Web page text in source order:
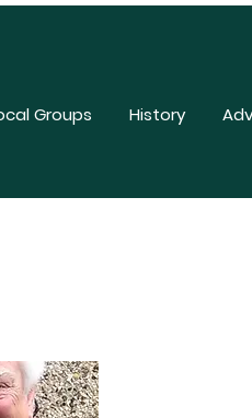
Groups History